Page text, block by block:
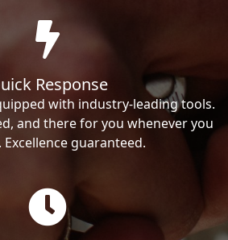
Response
with industry-leading tools.
and there for you whenever you
Excellence guaranteed.